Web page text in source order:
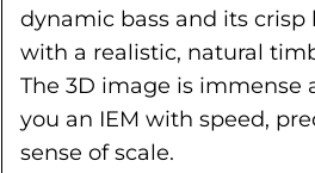
dynamic bass and its
with a realistic, natural
The 3D image is
you an IEM with speed,
sense of scale.